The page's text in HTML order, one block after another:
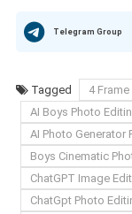
Telegram Group
Tagged
4
AI Boys Photo
AI Photo Generator
Boys Cinematic
ChatGPT Image
ChatGpt Photo